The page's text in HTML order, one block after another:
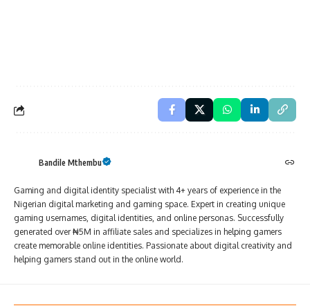
Bandile Mthembu
Gaming and digital identity specialist with 4+ years of experience in the
Nigerian digital marketing and gaming space. Expert in creating unique
gaming usernames, digital identities, and online personas. Successfully
generated over ₦5M in affiliate sales and specializes in helping gamers
create memorable online identities. Passionate about digital creativity and
helping gamers stand out in the online world.